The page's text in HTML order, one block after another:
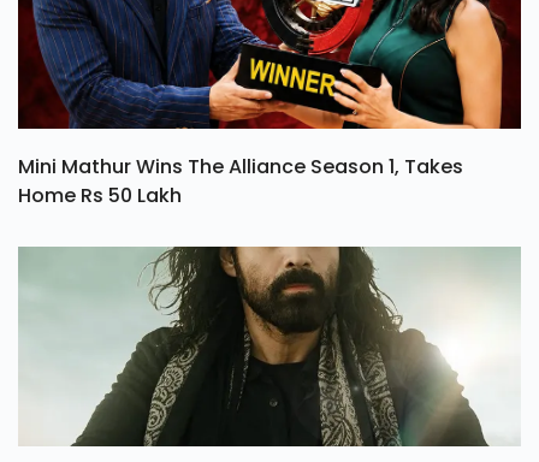
Mini Mathur Wins The Alliance Season 1, Takes
Home Rs 50 Lakh